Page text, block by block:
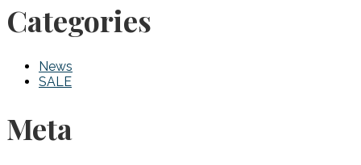
Categories
News
SALE
Meta